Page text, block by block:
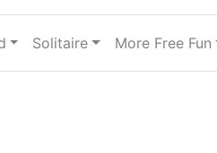
Solitaire More Free Fun